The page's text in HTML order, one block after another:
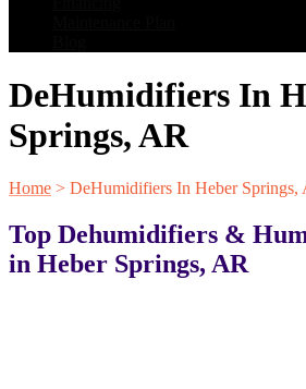
DeHumidifiers In
Springs, AR
Home > DeHumidifiers In Heber Springs,
Top Dehumidifiers &
in Heber Springs, AR